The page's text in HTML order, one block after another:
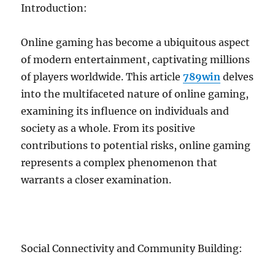
Introduction:
Online gaming has become a ubiquitous aspect
of modern entertainment, captivating millions
of players worldwide. This article789win delves
into the multifaceted nature of online gaming,
examining its influence on individuals and
society as a whole. From its positive
contributions to potential risks, online gaming
represents a complex phenomenon that
warrants a closer examination.
Social Connectivity and Community Building: